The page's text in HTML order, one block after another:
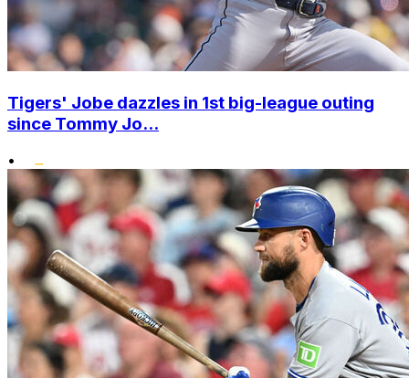
Tigers' Jobe dazzles in 1st big-league outing
since Tommy Jo...
•